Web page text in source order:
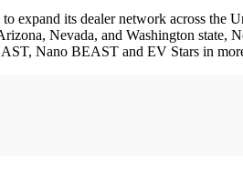
expand its dealer network across the
Nevada, and Washington state,
Nano BEAST and EV Stars in